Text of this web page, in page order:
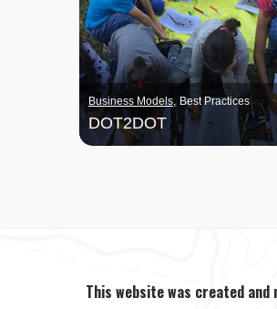
Business Models Best Practices
DOT2DOT
This website was created